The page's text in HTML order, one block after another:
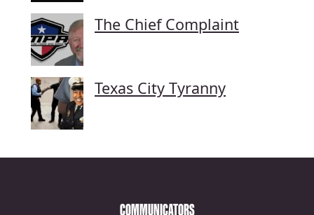
The Chief Complaint
Texas City Tyranny
COMMUNICATORS